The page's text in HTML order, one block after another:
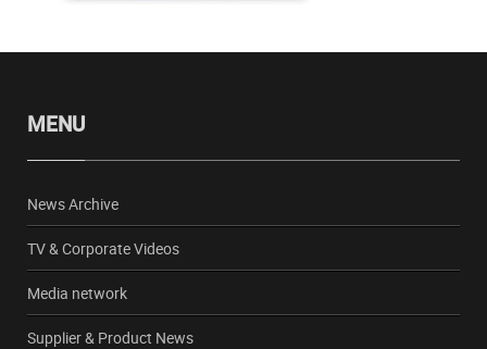
MENU
News Archive
TV & Corporate Videos
Media network
Supplier & Product News